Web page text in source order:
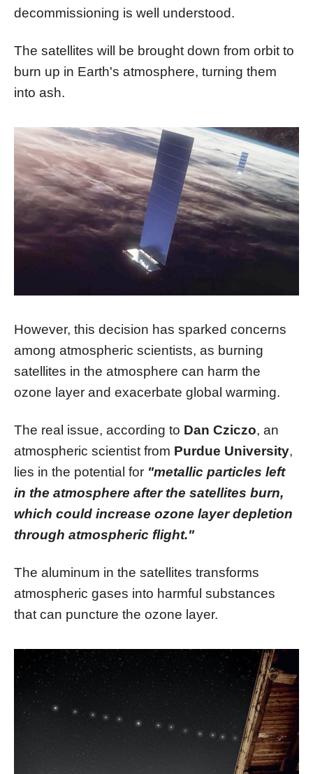
decommissioning is well understood.
The satellites will be brought down from orbit to
burn up in Earth's atmosphere, turning them
into ash.
However, this decision has sparked concerns
among atmospheric scientists, as burning
satellites in the atmosphere can harm the
ozone layer and exacerbate global warming.
The real issue, according to Dan Cziczo, an
atmospheric scientist from Purdue University,
lies in the potential for "metallic particles left
in the atmosphere after the satellites burn,
which could increase ozone layer depletion
through atmospheric flight."
The aluminum in the satellites transforms
atmospheric gases into harmful substances
that can puncture the ozone layer.